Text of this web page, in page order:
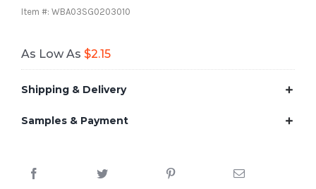
Item #: WBA03SG0203010
As Low As $2.15
Shipping & Delivery
Samples & Payment